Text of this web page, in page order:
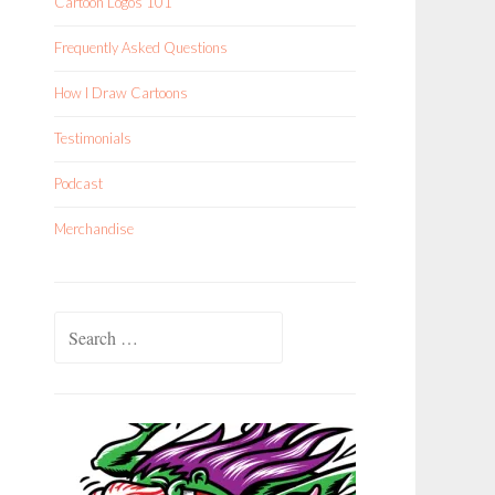
Frequently Asked Questions
How I Draw Cartoons
Testimonials
Podcast
Merchandise